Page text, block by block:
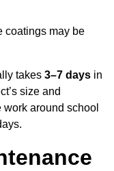
coatings may be
takes 3–7 days in
size and
around school